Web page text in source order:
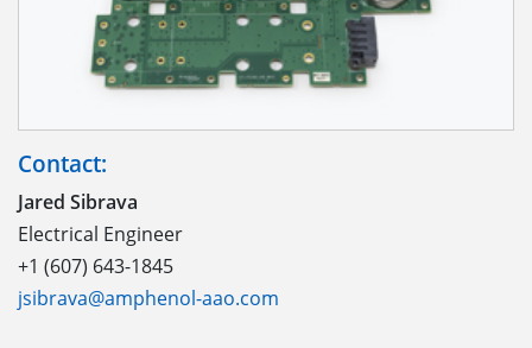
Contact:
Jared Sibrava
Electrical Engineer
+1 (607) 643-1845
jsibrava@amphenol-aao.com